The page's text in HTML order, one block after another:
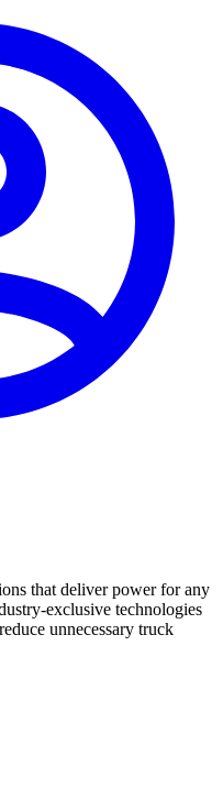
that deliver power for any
exclusive technologies
unnecessary truck